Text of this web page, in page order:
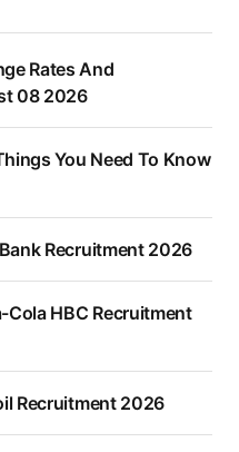
Rates And
08 2026
You Need To Know
Recruitment 2026
Cola HBC Recruitment
Recruitment 2026